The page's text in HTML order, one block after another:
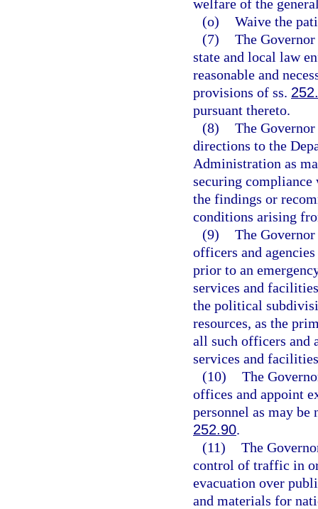
welfare of the
(o) Waive the
(7) The
state and local law
reasonable and
provisions of ss.
pursuant thereto.
(8) The
directions to the
Administration as
securing
the findings or
conditions arising
(9) The
officers and
prior to an
services and
the political
resources, as the
all such officers and
services and
(10) The
offices and appoint
personnel as may
252.90.
(11) The
control of traffic in
evacuation over
and materials for